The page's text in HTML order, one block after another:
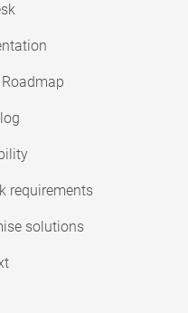
requirements
solutions